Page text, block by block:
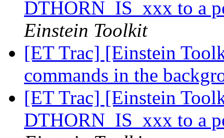
DTHORN_IS_xxx to a
Einstein Toolkit
[ET Trac] [Einstein
commands in the
[ET Trac] [Einstein
DTHORN_IS_xxx to a